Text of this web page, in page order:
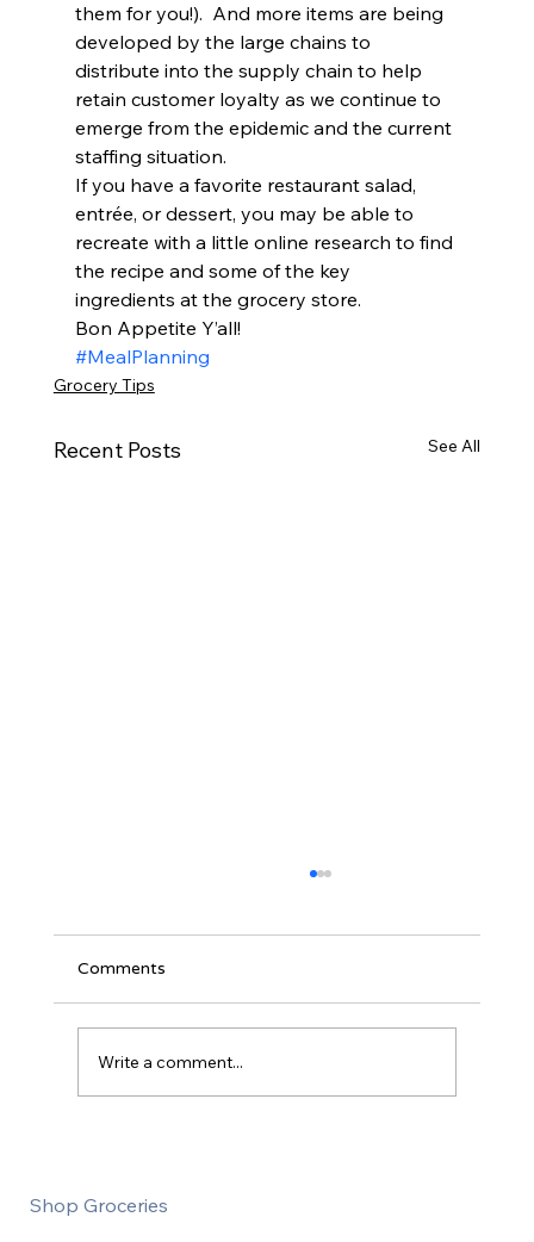
them for you!).  And more items are being
developed by the large chains to
distribute into the supply chain to help
retain customer loyalty as we continue to
emerge from the epidemic and the current
staffing situation.
If you have a favorite restaurant salad,
entrée, or dessert, you may be able to
recreate with a little online research to find
the recipe and some of the key
ingredients at the grocery store.
Bon Appetite Y’all!
#MealPlanning
Grocery Tips
Recent Posts See All
Comments
Write a comment...
Shop Groceries